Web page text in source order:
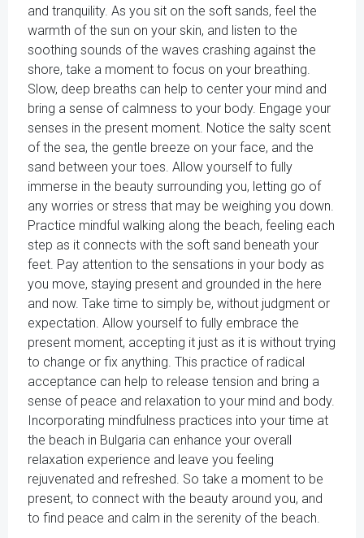
and tranquility. As you sit on the soft sands, feel the
warmth of the sun on your skin, and listen to the
soothing sounds of the waves crashing against the
shore, take a moment to focus on your breathing.
Slow, deep breaths can help to center your mind and
bring a sense of calmness to your body. Engage your
senses in the present moment. Notice the salty scent
of the sea, the gentle breeze on your face, and the
sand between your toes. Allow yourself to fully
immerse in the beauty surrounding you, letting go of
any worries or stress that may be weighing you down.
Practice mindful walking along the beach, feeling each
step as it connects with the soft sand beneath your
feet. Pay attention to the sensations in your body as
you move, staying present and grounded in the here
and now. Take time to simply be, without judgment or
expectation. Allow yourself to fully embrace the
present moment, accepting it just as it is without trying
to change or fix anything. This practice of radical
acceptance can help to release tension and bring a
sense of peace and relaxation to your mind and body.
Incorporating mindfulness practices into your time at
the beach in Bulgaria can enhance your overall
relaxation experience and leave you feeling
rejuvenated and refreshed. So take a moment to be
present, to connect with the beauty around you, and
to find peace and calm in the serenity of the beach.